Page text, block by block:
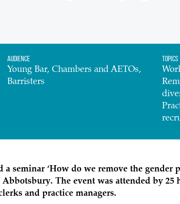
Audience
Young Bar, Chambers and AETOs,
Barristers
Topics
a seminar ‘How do we remove the gender
Abbotsbury. The event was attended by 25
and practice managers.